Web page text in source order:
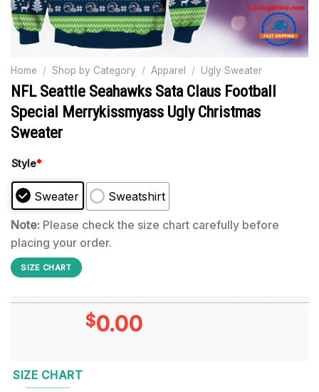
Home / Shop by Category / Apparel / Ugly Sweater
NFL Seattle Seahawks Sata Claus Football
Special Merrykissmyass Ugly Christmas
Sweater
Style*
Sweater
Sweatshirt
Note: Please check the size chart carefully before
placing your order.
SIZE CHART
$0.00
SIZE CHART